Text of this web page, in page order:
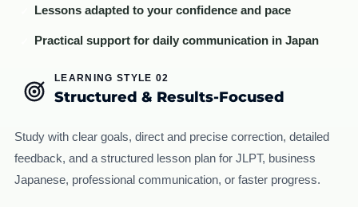
Lessons adapted to your confidence and pace
Practical support for daily communication in Japan
LEARNING STYLE 02
Structured & Results-Focused
Study with clear goals, direct and precise correction, detailed
feedback, and a structured lesson plan for JLPT, business
Japanese, professional communication, or faster progress.